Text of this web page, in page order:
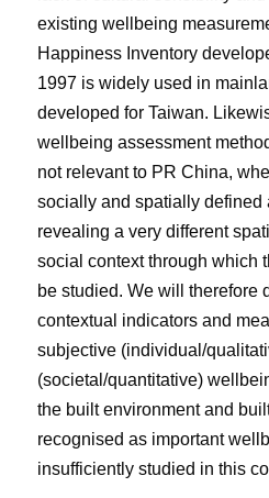
existing wellbeing
Happiness Inventory
1997 is widely used in
developed for Taiwan.
wellbeing assessment
not relevant to PR China,
socially and spatially defined
revealing a very different
social context through which
be studied. We will therefore
contextual indicators and
subjective (individual/
(societal/quantitative)
the built environment and
recognised as important
insufficiently studied in this